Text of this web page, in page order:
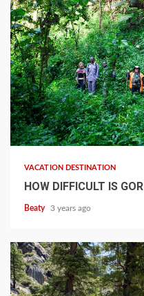
VACATION DESTINATION
HOW DIFFICULT IS
Beaty 3 years ago